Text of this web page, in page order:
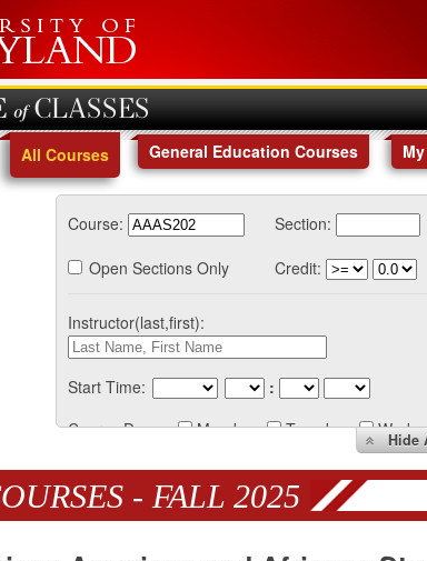
CLASSES
All Courses General Education Courses
Course: Section:
Open Sections Only
Credit:
Instructor(last,first):
Start Time: :
Course Days:
Monday Tuesday Hide
- FALL 2025